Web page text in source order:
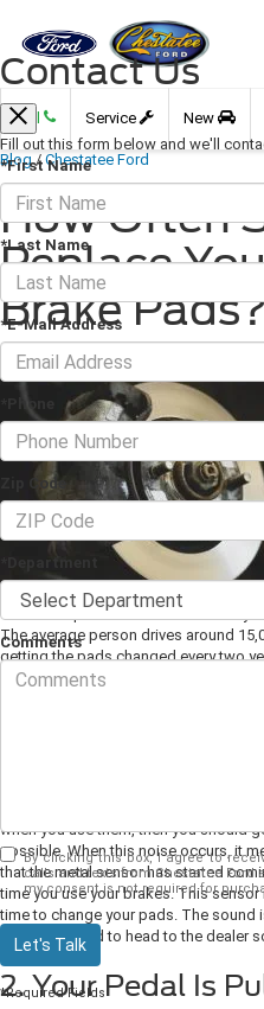
Call Service New
Blog / Chestatee Ford
How Often
Replace
Brake
July 15, 2022 · 3 min read
The brake pads on Ford cars usually
The average person drives around
getting the pads changed every two
your localFord dealer
when you use them, then you should
possible. When this noise occurs, it
that the metal sensor has started
time you use your brakes.This sensor
time to change your pads. The
mean you need to head to the dealer
2. Your Pedal Is
Contact Us
Fill out this form below and we'll
*First Name
*Last Name
*E-Mail Address
*Phone
Zip Code
*Department
Comments
By clicking this box, I agree to
calls and texts from Chestatee Ford
my consent is not required for
Let's Talk
*Required Fields